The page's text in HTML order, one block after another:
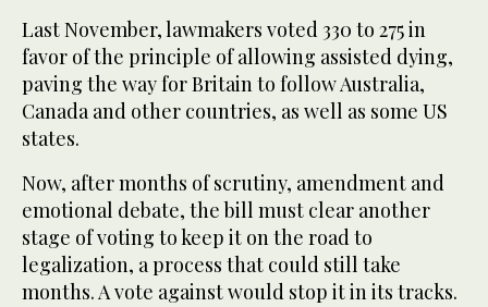
Last November, lawmakers voted 330 to 275 in
favor of the principle of allowing assisted dying,
paving the way for Britain to follow Australia,
Canada and other countries, as well as some US
states.
Now, after months of scrutiny, amendment and
emotional debate, the bill must clear another
stage of voting to keep it on the road to
legalization, a process that could still take
months. A vote against would stop it in its tracks.